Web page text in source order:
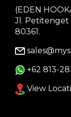
(EDEN
Jl. Petitenget
80361.
+62 813-
View